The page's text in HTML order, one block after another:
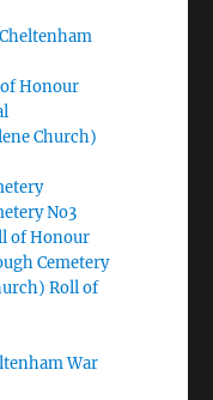
Honour
Church)
No3
of Honour
Cemetery
Roll of
War